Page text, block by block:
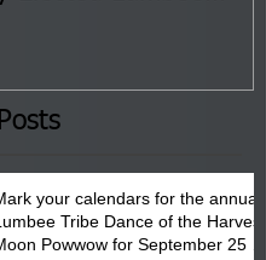
Tribe Boys & Girls
NC.
your calendars for the annual
Tribe Dance of the Harvest
Powwow for September 25 -